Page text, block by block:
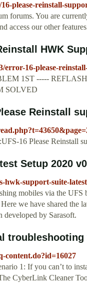
please-reinstall-
forums. You are
access our other
HWK
error-16-please-
1ST -----
SOLVED
Reinstall
16 Please Reinstall
Setup 2020
hwk-support-suite-
mobiles via the
we have shared the
developed by Sarasoft.
content.do?id=16027
1: If you can’t to
CyberLink Cleaner